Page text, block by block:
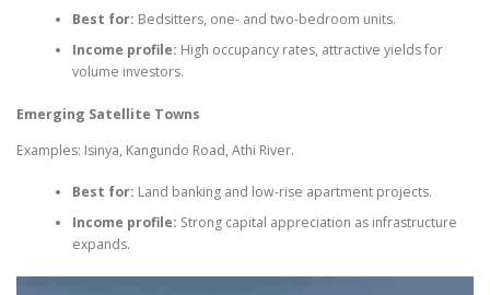
Best for: Bedsitters, one- and two-bedroom units.
Income profile: High occupancy rates, attractive yields for
volume investors.
Emerging Satellite Towns
Examples: Isinya, Kangundo Road, Athi River.
Best for: Land banking and low-rise apartment projects.
Income profile: Strong capital appreciation as infrastructure
expands.